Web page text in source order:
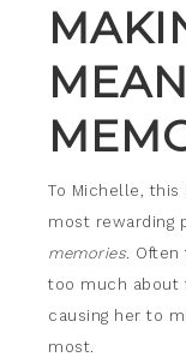
To Michelle,
most rewarding
memories. Often
too much about
causing her to
most.